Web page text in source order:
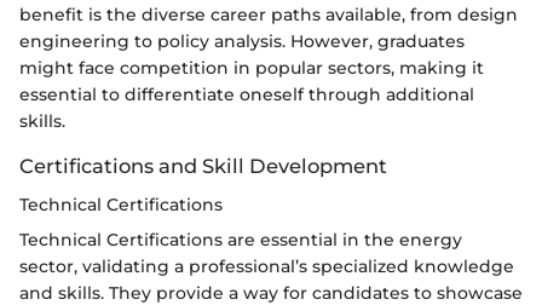
benefit is the diverse career paths available, from design
engineering to policy analysis. However, graduates
might face competition in popular sectors, making it
essential to differentiate oneself through additional
skills.
Certifications and Skill Development
Technical Certifications
Technical Certifications are essential in the energy
sector, validating a professional’s specialized knowledge
and skills. They provide a way for candidates to showcase